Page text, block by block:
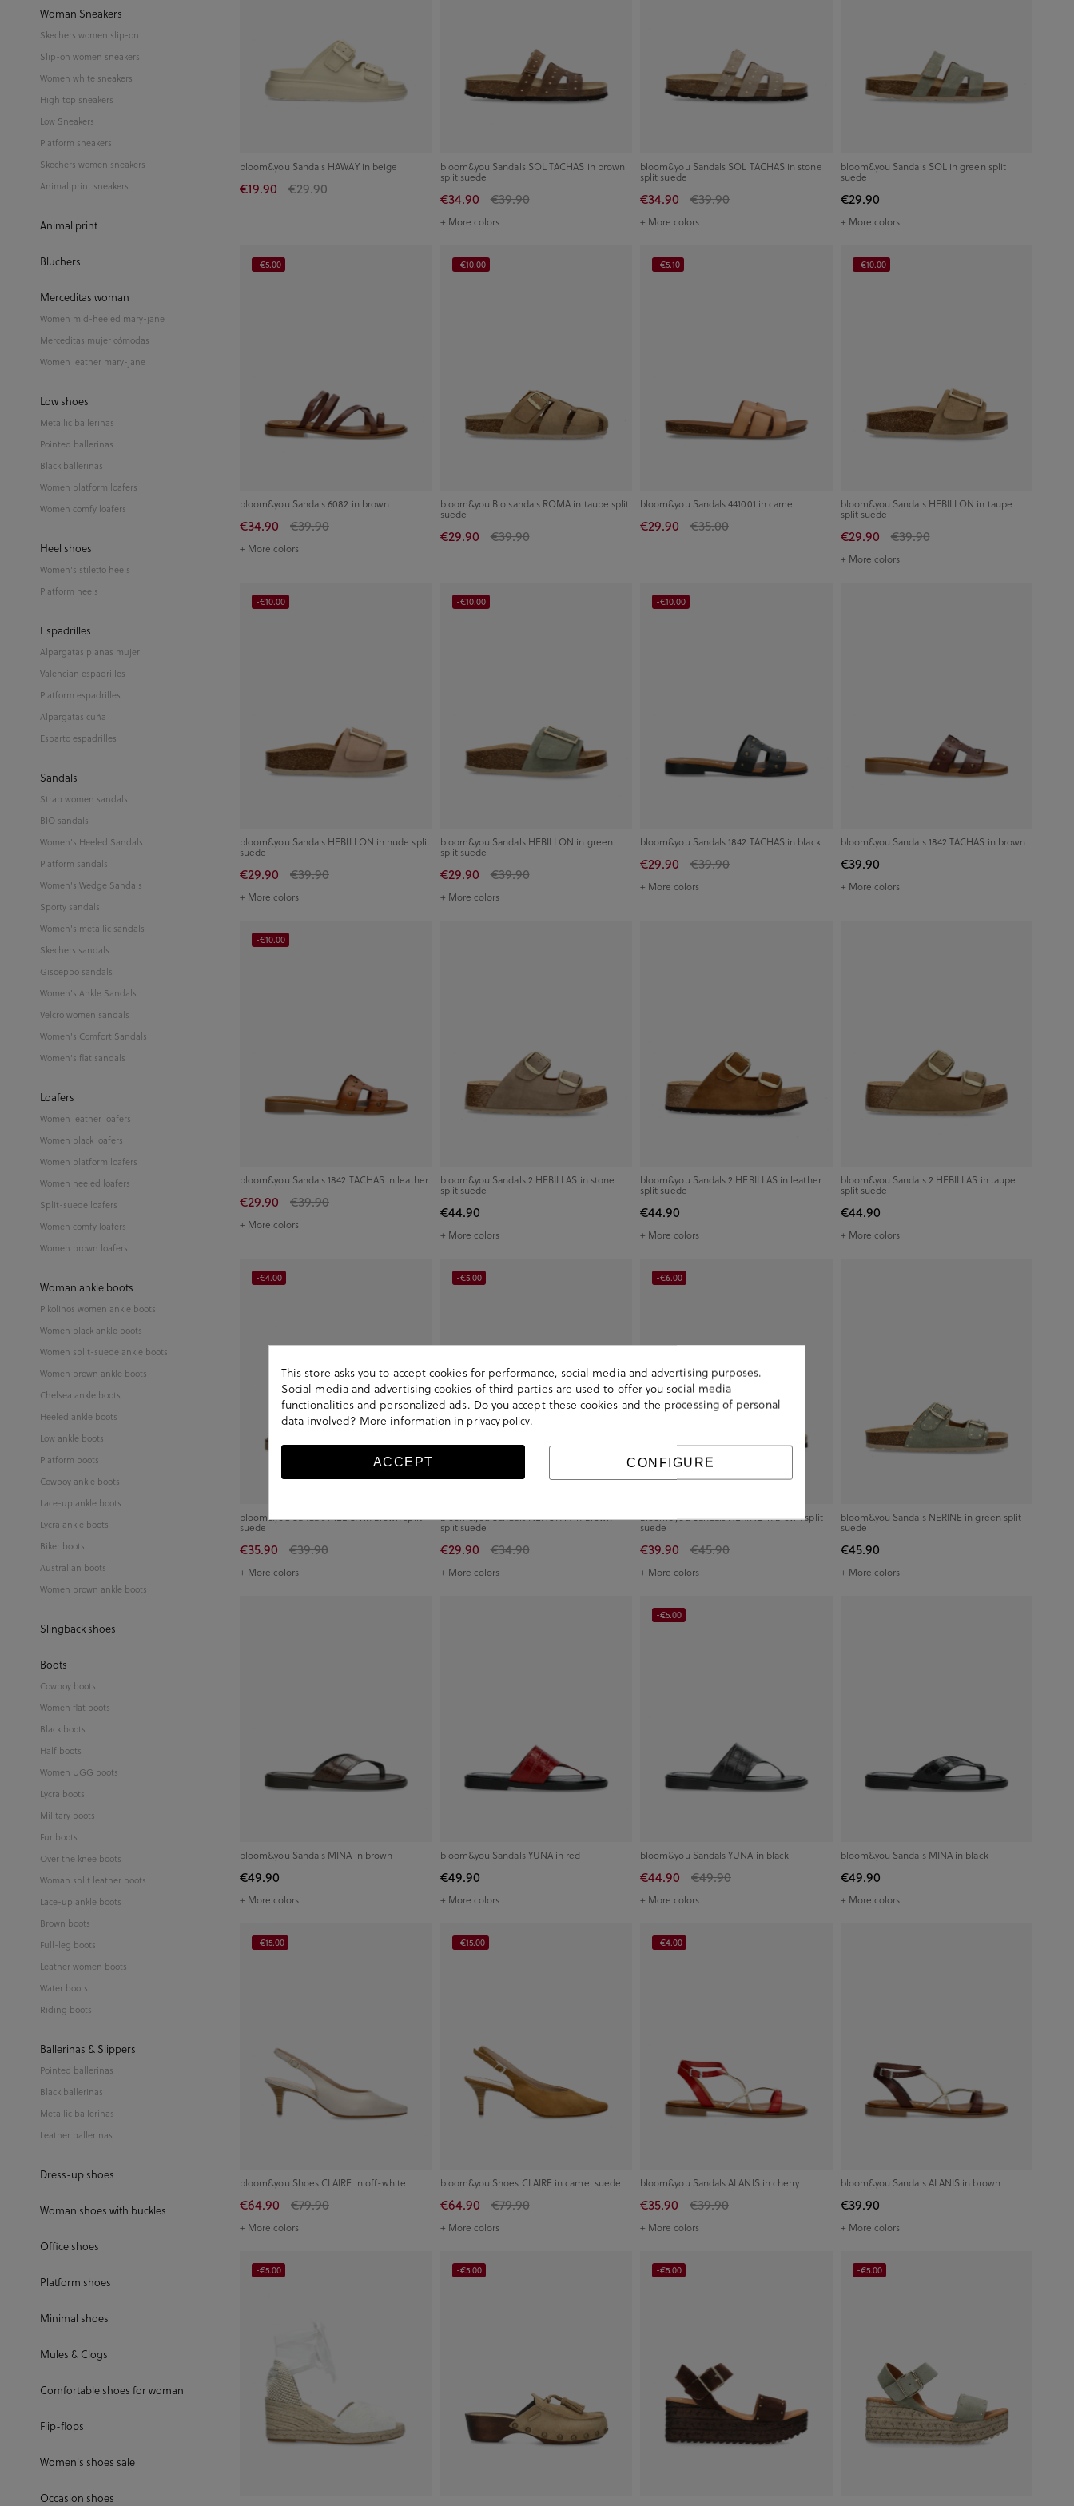
Woman Sneakers
Skechers women slip-on
Slip-on women sneakers
Women white sneakers
High top sneakers
Low Sneakers
Platform sneakers
Skechers women sneakers
Animal print sneakers
Animal print
Bluchers
Merceditas woman
Women mid-heeled mary-jane
Merceditas mujer cómodas
Women leather mary-jane
Low shoes
Metallic ballerinas
Pointed ballerinas
Black ballerinas
Women platform loafers
Women comfy loafers
Heel shoes
Women's stiletto heels
Platform heels
Espadrilles
Alpargatas planas mujer
Valencian espadrilles
Platform espadrilles
Alpargatas cuña
Esparto espadrilles
Sandals
Strap women sandals
BIO sandals
Women's Heeled Sandals
Platform sandals
Women's Wedge Sandals
Sporty sandals
Women's metallic sandals
Skechers sandals
Gisoeppo sandals
Women's Ankle Sandals
Velcro women sandals
Women's Comfort Sandals
Women's flat sandals
Loafers
Women leather loafers
Women black loafers
Women platform loafers
Women heeled loafers
Split-suede loafers
Women comfy loafers
Women brown loafers
Woman ankle boots
Pikolinos women ankle boots
Women black ankle boots
Women split-suede ankle boots
Women brown ankle boots
Chelsea ankle boots
Heeled ankle boots
Low ankle boots
Platform boots
Cowboy ankle boots
Lace-up ankle boots
Lycra ankle boots
Biker boots
Australian boots
Women brown ankle boots
Slingback shoes
Boots
Cowboy boots
Women flat boots
Black boots
Half boots
Women UGG boots
Lycra boots
Military boots
Fur boots
Over the knee boots
Woman split leather boots
Lace-up ankle boots
Brown boots
Full-leg boots
Leather women boots
Water boots
Riding boots
Ballerinas & Slippers
Pointed ballerinas
Black ballerinas
Metallic ballerinas
Leather ballerinas
Dress-up shoes
Woman shoes with buckles
Office shoes
Platform shoes
Minimal shoes
Mules & Clogs
Comfortable shoes for woman
Flip-flops
Women's shoes sale
Occasion shoes
bloom&you Sandals HAWAY in beige
€19.90 €29.90
bloom&you Sandals SOL TACHAS in brown
split suede
€34.90 €39.90
+ More colors
bloom&you Sandals SOL TACHAS in stone
split suede
€34.90 €39.90
+ More colors
bloom&you Sandals SOL in green split
suede
€29.90
+ More colors
bloom&you Sandals 6082 in brown
€34.90 €39.90
+ More colors
-€5.00
bloom&you Bio sandals ROMA in taupe split
suede
€29.90 €39.90
-€10.00
bloom&you Sandals 441001 in camel
€29.90 €35.00
-€5.10
bloom&you Sandals HEBILLON in taupe
split suede
€29.90 €39.90
+ More colors
-€10.00
bloom&you Sandals HEBILLON in nude split
suede
€29.90 €39.90
+ More colors
-€10.00
bloom&you Sandals HEBILLON in green
split suede
€29.90 €39.90
+ More colors
-€10.00
bloom&you Sandals 1842 TACHAS in black
€29.90 €39.90
+ More colors
-€10.00
bloom&you Sandals 1842 TACHAS in brown
€39.90
+ More colors
bloom&you Sandals 1842 TACHAS in leather
€29.90 €39.90
+ More colors
-€10.00
bloom&you Sandals 2 HEBILLAS in stone
split suede
€44.90
+ More colors
bloom&you Sandals 2 HEBILLAS in leather
split suede
€44.90
+ More colors
bloom&you Sandals 2 HEBILLAS in taupe
split suede
€44.90
+ More colors
bloom&you Sandals MELISA in brown split
suede
€35.90 €39.90
+ More colors
-€4.00
bloom&you Sandals NENUFAR in brown
split suede
€29.90 €34.90
+ More colors
-€5.00
bloom&you Sandals NERINE in brown split
suede
€39.90 €45.90
+ More colors
-€6.00
bloom&you Sandals NERINE in green split
suede
€45.90
+ More colors
bloom&you Sandals MINA in brown
€49.90
+ More colors
bloom&you Sandals YUNA in red
€49.90
+ More colors
bloom&you Sandals YUNA in black
€44.90 €49.90
+ More colors
-€5.00
bloom&you Sandals MINA in black
€49.90
+ More colors
bloom&you Shoes CLAIRE in off-white
€64.90 €79.90
+ More colors
-€15.00
bloom&you Shoes CLAIRE in camel suede
€64.90 €79.90
+ More colors
-€15.00
bloom&you Sandals ALANIS in cherry
€35.90 €39.90
+ More colors
-€4.00
bloom&you Sandals ALANIS in brown
€39.90
+ More colors
-€5.00 -€5.00 -€5.00 -€5.00
This store asks you to accept cookies for performance, social media and advertising purposes.
Social media and advertising cookies of third parties are used to offer you social media
functionalities and personalized ads. Do you accept these cookies and the processing of personal
data involved? More information in privacy policy.
ACCEPT CONFIGURE